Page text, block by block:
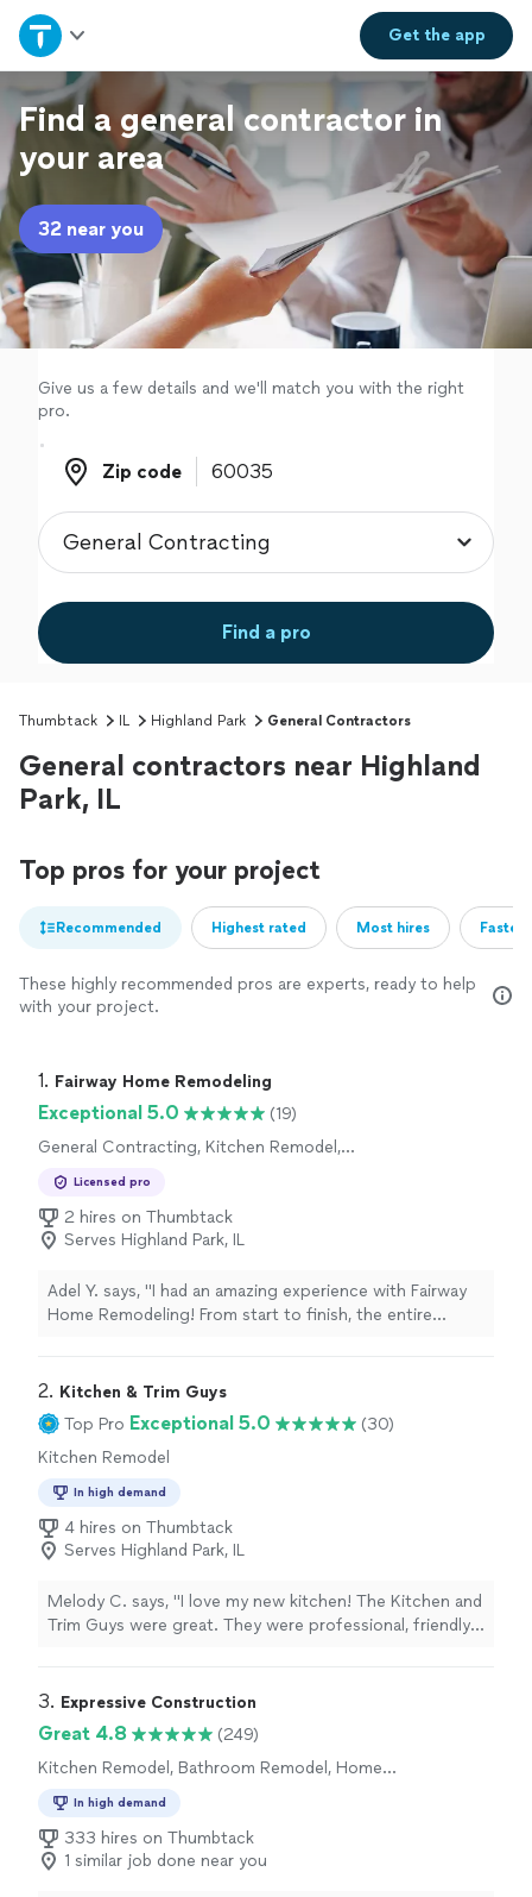
Get theapp
Home
Explore Services
Join as a pro
Sign up
Log in
Find a general contractor in
your area
32 near you
Give us a few details and we'll match you with the right
pro.
Zip code
Zip code
Find a pro
Thumbtack IL Highland Park General Contractors
General contractors near Highland
Park, IL
Top pros for your project
Recommended Highest rated Most hires
These highly recommended pros are experts, ready to help
with your project.
1. Fairway Home Remodeling
Exceptional 5.0
(19)
General Contracting, Kitchen Remodel,
Remodel
Licensed pro
2 hires on Thumbtack
Serves Highland Park, IL
Adel Y. says, "I had an amazing experience with Fairway
Home Remodeling! From start to finish, the entire
The quality of the work exceeded my expectations, and
the final result looks fantastic. Everything was
completed on time and to a very high standard. I highly
recommend Fairway Home Remodeling to anyone
looking for high-quality remodeling services. Thank you
for the outstanding work! 😊"
2. Kitchen & Trim Guys
Top Pro Exceptional 5.0
(30)
Kitchen Remodel
In high demand
4 hires on Thumbtack
Serves Highland Park, IL
Melody C. says, "I love my new kitchen! The Kitchen and
Trim Guys were great. They were professional, friendly
requested. All of the workers did a fantastic job. Mario
highly recommend them."
3. Expressive Construction
Great 4.8
(249)
Kitchen Remodel, Bathroom Remodel, Home
In high demand
333 hires on Thumbtack
1 similar job done near you